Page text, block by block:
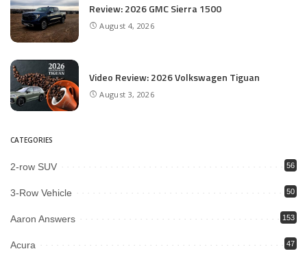
Review: 2026 GMC Sierra 1500
August 4, 2026
Video Review: 2026 Volkswagen Tiguan
August 3, 2026
CATEGORIES
2-row SUV 56
3-Row Vehicle 50
Aaron Answers 153
Acura 47